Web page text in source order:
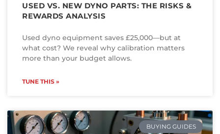
USED VS. NEW DYNO PARTS: THE RISKS &
REWARDS ANALYSIS
Used dyno equipment saves £25,000—but at
what cost? We reveal why calibration matters
more than your budget allows.
TUNE THIS »
BUYING GUIDES